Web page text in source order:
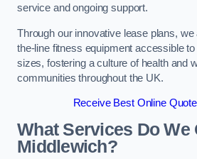
service and ongoing support.
Through our innovative lease plans,
the-line fitness equipment accessible to
sizes, fostering a culture of health and
communities throughout the UK.
Receive Best Online
What Services Do We
Middlewich?